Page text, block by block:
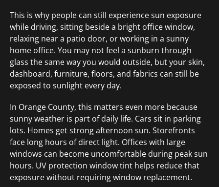
This is why people can still experience sun exposure
while driving, sitting beside a bright office window,
relaxing near a patio door, or working in a sunny
home office. You may not feel a sunburn through
glass the same way you would outside, but your skin,
dashboard, furniture, floors, and fabrics can still be
exposed to sunlight every day.
In Orange County, this matters even more because
sunny weather is part of daily life. Cars sit in parking
lots. Homes get strong afternoon sun. Storefronts
face long hours of direct light. Offices with large
windows can become uncomfortable during peak sun
hours. UV protection window tint helps reduce that
exposure without requiring window replacement.